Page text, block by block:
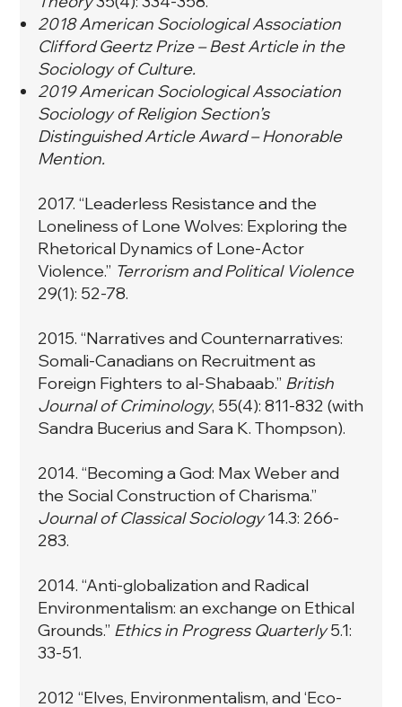
2018 American Sociological Association
Clifford Geertz Prize – Best Article in the
Sociology of Culture.
2019 American Sociological Association
Sociology of Religion Section’s
Distinguished Article Award – Honorable
Mention.​
2017. “Leaderless Resistance and the
Loneliness of Lone Wolves: Exploring the
Rhetorical Dynamics of Lone-Actor
Violence.” Terrorism and Political Violence
29(1): 52-78.
2015. “Narratives and Counternarratives:
Somali-Canadians on Recruitment as
Foreign Fighters to al-Shabaab.” British
Journal of Criminology, 55(4): 811-832 (with
Sandra Bucerius and Sara K. Thompson).
2014. “Becoming a God: Max Weber and
the Social Construction of Charisma.”
Journal of Classical Sociology14.3: 266-
283.
2014. “Anti-globalization and Radical
Environmentalism: an exchange on Ethical
Grounds.” Ethics in Progress Quarterly5.1:
33-51.
2012 “Elves, Environmentalism, and ‘Eco-